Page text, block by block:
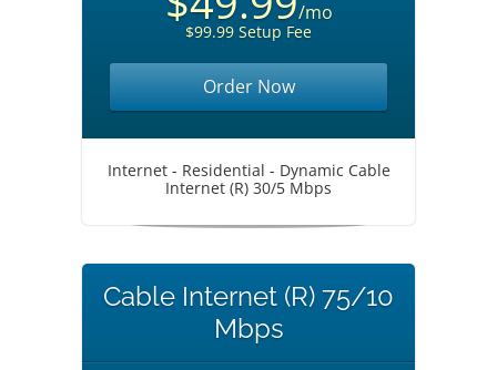
/mo
$99.99 Setup Fee
Order Now
Internet - Residential - Dynamic Cable
Internet (R) 30/5 Mbps
Cable Internet (R) 75/10
Mbps